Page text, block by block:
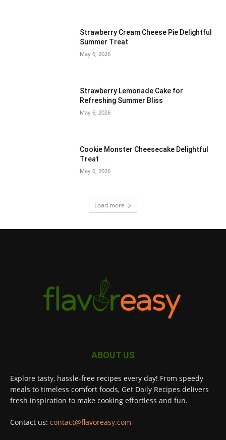
Strawberry Cream Cheese Pie Delightful
Summer Treat
May 6, 2026
Strawberry Lemonade Cake for
Refreshing Summer Bliss
May 6, 2026
Cookie Monster Cheesecake Delightful
Treat
May 6, 2026
Load more
ABOUT US
Explore tasty, hassle-free recipes every day! From speedy
meals to timeless comfort foods, Get Daily Recipes delivers
fresh inspiration to make cooking effortless and fun.
Contact us: contact@flavoreasy.com